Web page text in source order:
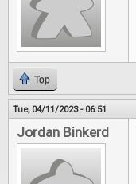
Top
Tue, 04/11/2023 - 06:51
Jordan Binkerd